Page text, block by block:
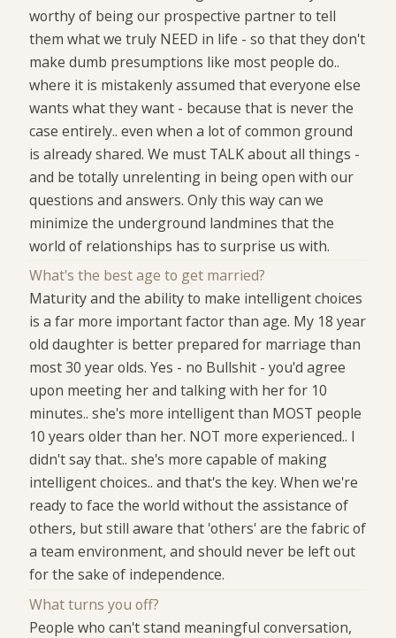
worthy of being our prospective partner to tell
them what we truly NEED in life - so that they don't
make dumb presumptions like most people do..
where it is mistakenly assumed that everyone else
wants what they want - because that is never the
case entirely.. even when a lot of common ground
is already shared. We must TALK about all things -
and be totally unrelenting in being open with our
questions and answers. Only this way can we
minimize the underground landmines that the
world of relationships has to surprise us with.
What's the best age to get married?
Maturity and the ability to make intelligent choices
is a far more important factor than age. My 18 year
old daughter is better prepared for marriage than
most 30 year olds. Yes - no Bullshit - you'd agree
upon meeting her and talking with her for 10
minutes.. she's more intelligent than MOST people
10 years older than her. NOT more experienced.. I
didn't say that.. she's more capable of making
intelligent choices.. and that's the key. When we're
ready to face the world without the assistance of
others, but still aware that 'others' are the fabric of
a team environment, and should never be left out
for the sake of independence.
What turns you off?
People who can't stand meaningful conversation,